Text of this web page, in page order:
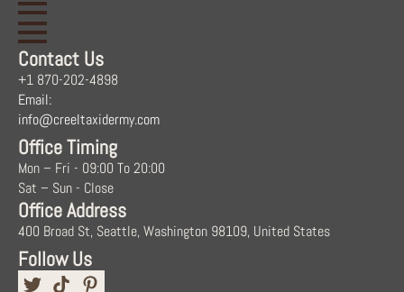
Contact Us
+1 870-202-4898
Email:
info@creeltaxidermy.com
Office Timing
Mon – Fri - 09:00 To 20:00
Sat – Sun - Close
Office Address
400 Broad St, Seattle, Washington 98109, United States
Follow Us